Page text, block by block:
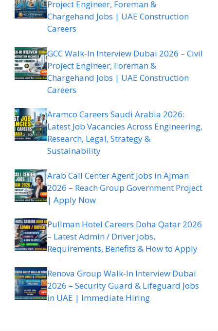
Project Engineer, Foreman &
Chargehand Jobs | UAE Construction
Careers
GCC Walk-In Interview Dubai 2026 – Civil
Project Engineer, Foreman &
Chargehand Jobs | UAE Construction
Careers
Aramco Careers Saudi Arabia 2026:
Latest Job Vacancies Across Engineering,
Research, Legal, Strategy &
Sustainability
Arab Call Center Agent Jobs in Ajman
2026 – Reach Group Government Project
| Apply Now
Pullman Hotel Careers Doha Qatar 2026
– Latest Admin / Driver Jobs,
Requirements, Benefits & How to Apply
Renova Group Walk-In Interview Dubai
2026 – Security Guard & Lifeguard Jobs
in UAE | Immediate Hiring